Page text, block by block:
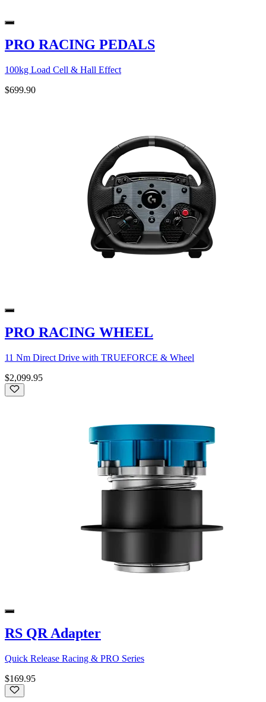
PRO RACING PEDALS
100kg Load Cell & Hall Effect
$699.90
PRO RACING WHEEL
11 Nm Direct Drive with TRUEFORCE & Wheel
$2,099.95
RS QR Adapter
Quick Release Racing & PRO Series
$169.95